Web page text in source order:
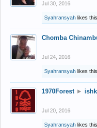
Jul 30, 2016
Syahransyah likes this.
Chomba
Jul 24, 2016
Syahransyah likes this.
1970Forest ►
Jul 20, 2016
Syahransyah likes this.